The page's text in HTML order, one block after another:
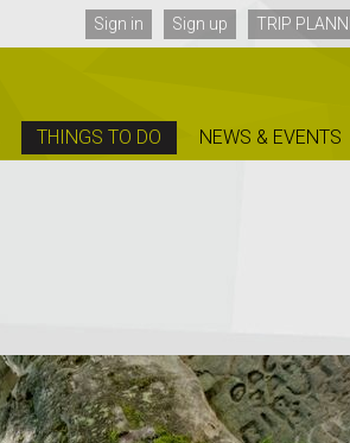
Sign in Sign up TRIP
THINGS TO DO NEWS & EVENTS